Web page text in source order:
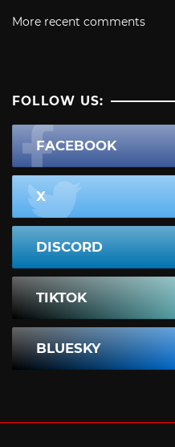
More recent comments
FOLLOW US:
FACEBOOK
X
DISCORD
TIKTOK
BLUESKY